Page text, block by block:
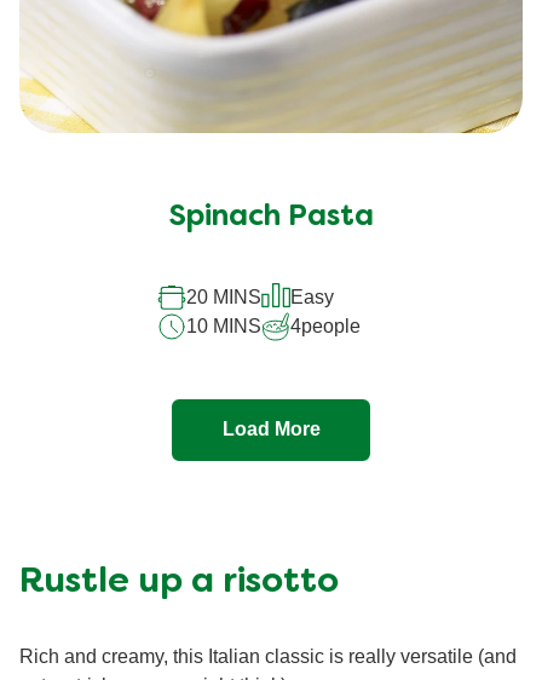
Spinach Pasta
20 MINS
Easy
10 MINS
4people
Load More
Rustle up a risotto
Rich and creamy, this Italian classic is really versatile (and